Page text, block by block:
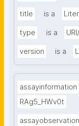
title is a
type is a
version is a
assayinformation
RAg5_HWv0t